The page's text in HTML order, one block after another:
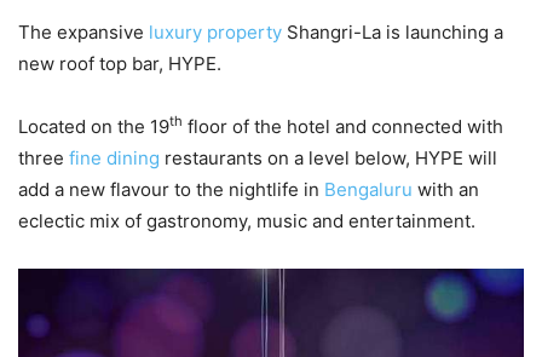
The expansive luxury property Shangri-La is launching a
new roof top bar, HYPE.
Located on the 19th floor of the hotel and connected with
three fine dining restaurants on a level below, HYPE will
add a new flavour to the nightlife in Bengaluru with an
eclectic mix of gastronomy, music and entertainment.